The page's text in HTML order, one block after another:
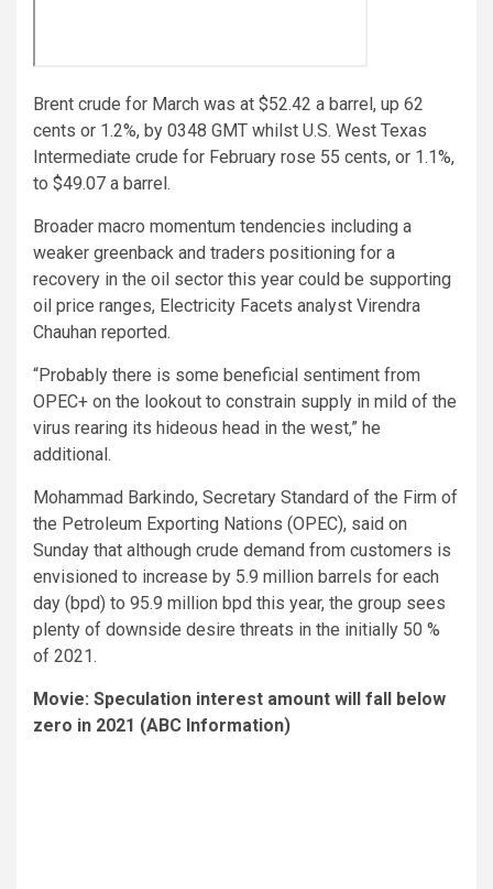
Brent crude for March was at $52.42 a barrel, up 62
cents or 1.2%, by 0348 GMT whilst U.S. West Texas
Intermediate crude for February rose 55 cents, or 1.1%,
to $49.07 a barrel.
Broader macro momentum tendencies including a
weaker greenback and traders positioning for a
recovery in the oil sector this year could be supporting
oil price ranges, Electricity Facets analyst Virendra
Chauhan reported.
“Probably there is some beneficial sentiment from
OPEC+ on the lookout to constrain supply in mild of the
virus rearing its hideous head in the west,” he
additional.
Mohammad Barkindo, Secretary Standard of the Firm of
the Petroleum Exporting Nations (OPEC), said on
Sunday that although crude demand from customers is
envisioned to increase by 5.9 million barrels for each
day (bpd) to 95.9 million bpd this year, the group sees
plenty of downside desire threats in the initially 50 %
of 2021.
Movie: Speculation interest amount will fall below
zero in 2021 (ABC Information)